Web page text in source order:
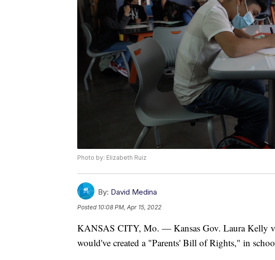
Photo by: Elizabeth Ruiz
By: David Medina
Posted 10:08 PM, Apr 15, 2022
KANSAS CITY, Mo. — Kansas Gov. Laura Kelly
would've created a "Parents' Bill of Rights," in